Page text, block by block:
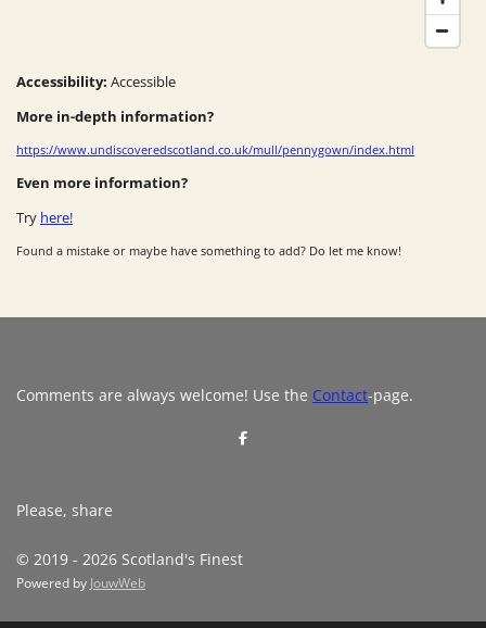
Accessibility: Accessible
More in-depth information?
https://www.undiscoveredscotland.co.uk/mull/pennygown/index.html
Even more information?
Try here!
Found a mistake or maybe have something to add? Do let me know!
Comments are always welcome! Use the Contact-page.
S
Please, share
© 2019 - 2026 Scotland's Finest
Powered by JouwWeb